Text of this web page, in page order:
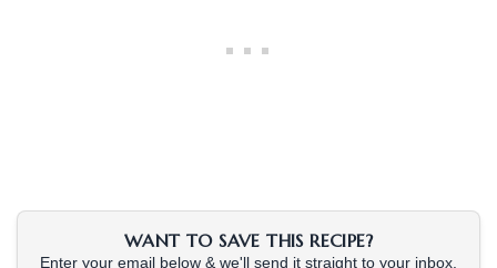
WANT TO SAVE THIS RECIPE?
Enter your email below & we'll send it straight to your inbox.